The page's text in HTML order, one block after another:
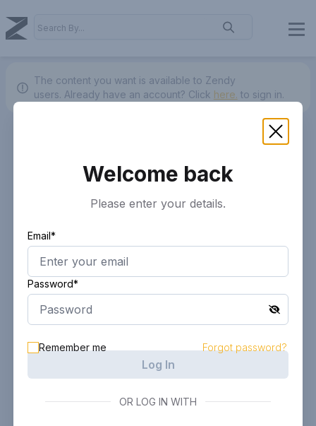
The content you want is available to Zendy
users. Already have an account? Click here. to sign in.
Welcome back
Please enter your details.
Email*
Password*
Remember me Forgot password?
Log In
OR LOG IN WITH